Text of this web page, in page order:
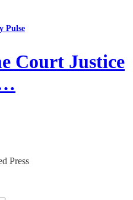
Pulse
Court Justice
Press